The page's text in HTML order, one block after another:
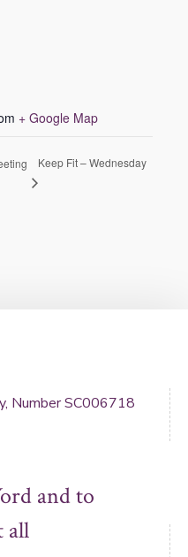
+ Google Map
Keep Fit – Wednesday
Number SC006718
and to
all